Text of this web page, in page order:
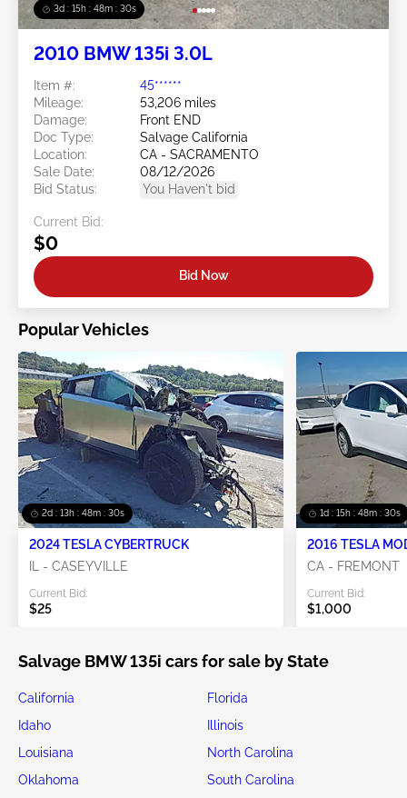
3d : 15h : 48m : 29s
2010 BMW 135i 3.0L
Item #:
45******
Mileage:
53,206 miles
Damage:
Front END
Doc Type:
Salvage California
Location:
CA - SACRAMENTO
Sale Date:
08/12/2026
Bid Status:
You Haven't bid
Current Bid:
$0
Bid Now
Popular Vehicles
2d : 13h : 48m : 29s
2024 TESLA CYBERTRUCK
IL - CASEYVILLE
Current Bid:
$25
1d : 15h : 48m : 29s
2016 TESLA
CA - FREMONT
Current Bid:
$1,000
Salvage BMW 135i cars for sale by State
California
Florida
Idaho
Illinois
Louisiana
North Carolina
Oklahoma
South Carolina